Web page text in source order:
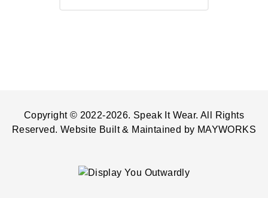
Copyright © 2022-2026. Speak It Wear. All Rights
Reserved. Website Built & Maintained by MAYWORKS